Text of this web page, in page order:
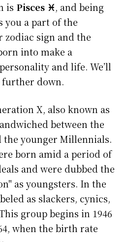
is Pisces ♓, and being
you a part of the
zodiac sign and the
into make a
and life. We’ll
down.
X, also known as
between the
the younger Millennials.
born amid a period of
and were dubbed the
as youngsters. In the
as slackers, cynics,
group begins in 1946
when the birth rate